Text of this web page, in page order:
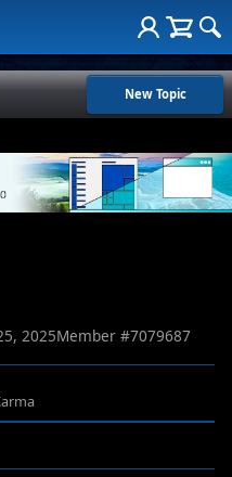
New Topic
2025Member #7079687